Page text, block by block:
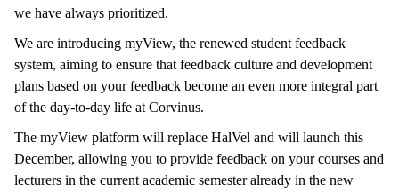
we have always prioritized.
We are introducing myView, the renewed student feedback
system, aiming to ensure that feedback culture and development
plans based on your feedback become an even more integral part
of the day-to-day life at Corvinus.
The myView platform will replace HalVel and will launch this
December, allowing you to provide feedback on your courses and
lecturers in the current academic semester already in the new